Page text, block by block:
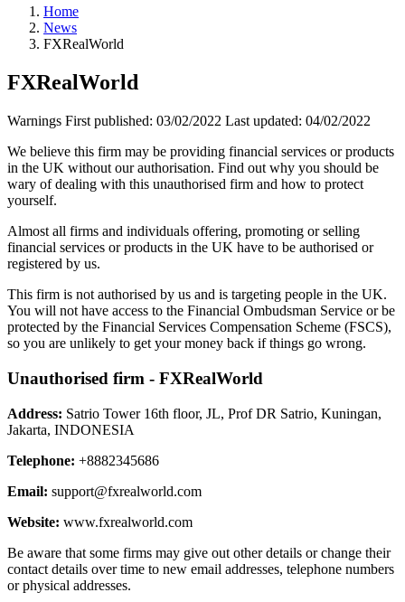
Home
News
FXRealWorld
FXRealWorld
Warnings First published: 03/02/2022 Last updated: 04/02/2022
We believe this firm may be providing financial services or products
in the UK without our authorisation. Find out why you should be
wary of dealing with this unauthorised firm and how to protect
yourself.
Almost all firms and individuals offering, promoting or selling
financial services or products in the UK have to be authorised or
registered by us.
This firm is not authorised by us and is targeting people in the UK.
You will not have access to the Financial Ombudsman Service or be
protected by the Financial Services Compensation Scheme (FSCS),
so you are unlikely to get your money back if things go wrong.
Unauthorised firm - FXRealWorld
Address: Satrio Tower 16th floor, JL, Prof DR Satrio, Kuningan,
Jakarta, INDONESIA
Telephone: +8882345686
Email: support@fxrealworld.com
Website: www.fxrealworld.com
Be aware that some firms may give out other details or change their
contact details over time to new email addresses, telephone numbers
or physical addresses.